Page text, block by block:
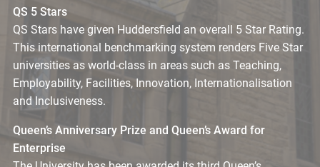
QS 5 Stars
QS Stars have given Huddersfield an overall 5 Star Rating.
This international benchmarking system renders Five Star
universities as world-class in areas such as Teaching,
Employability, Facilities, Innovation, Internationalisation
and Inclusiveness.
Queen’s Anniversary Prize and Queen’s Award for
Enterprise